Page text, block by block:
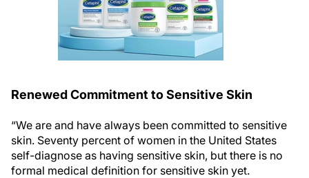
Renewed Commitment to Sensitive Skin
“We are and have always been committed to sensitive
skin. Seventy percent of women in the United States
self-diagnose as having sensitive skin, but there is no
formal medical definition for sensitive skin yet.